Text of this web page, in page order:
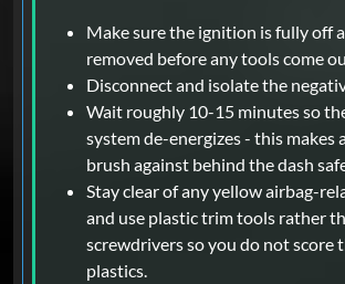
Make sure the ignition is fully off
removed before any tools come
Disconnect and isolate the
Wait roughly 10-15 minutes so
system de-energizes - this makes
brush against behind the dash
Stay clear of any yellow airbag-
and use plastic trim tools rather
screwdrivers so you do not score
plastics.